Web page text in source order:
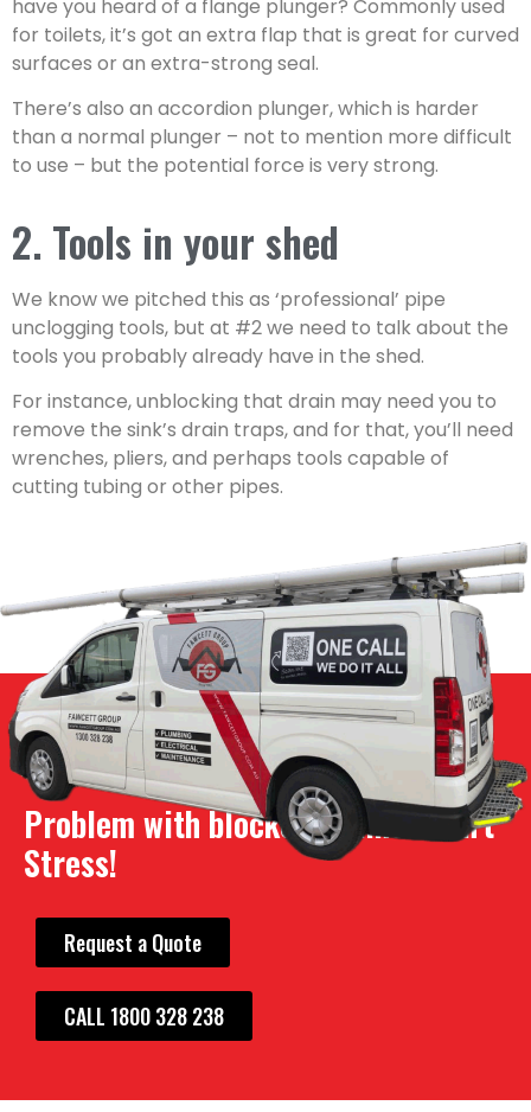
have you heard of a flange plunger? Commonly used
for toilets, it’s got an extra flap that is great for curved
surfaces or an extra-strong seal.
There’s also an accordion plunger, which is harder
than a normal plunger – not to mention more difficult
to use – but the potential force is very strong.
2. Tools in your shed
We know we pitched this as ‘professional’ pipe
unclogging tools, but at #2 we need to talk about the
tools you probably already have in the shed.
For instance, unblocking that drain may need you to
remove the sink’s drain traps, and for that, you’ll need
wrenches, pliers, and perhaps tools capable of
cutting tubing or other pipes.
Problem with blocked drains? Don't
Stress!
Request a Quote
CALL 1800 328 238